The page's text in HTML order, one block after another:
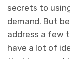
secrets to
demand. But
address a few
have a lot of